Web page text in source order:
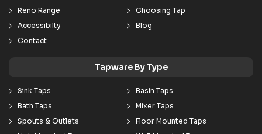
Reno Range
Choosing Tap
Accessibilty
Blog
Contact
Tapware By Type
Sink Taps
Basin Taps
Bath Taps
Mixer Taps
Spouts & Outlets
Floor Mounted Taps